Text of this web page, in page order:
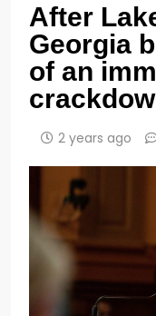
After
Georgia
of an
2 years ago